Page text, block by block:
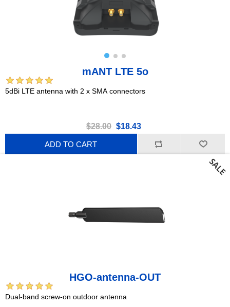
mANT LTE 5o
5dBi LTE antenna with 2 x SMA connectors
$28.00 $18.43
ADD TO CART
HGO-antenna-OUT
Dual-band screw-on outdoor antenna